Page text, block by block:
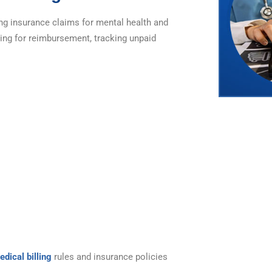
insurance claims for mental health and
for reimbursement, tracking unpaid
billing rules and insurance policies